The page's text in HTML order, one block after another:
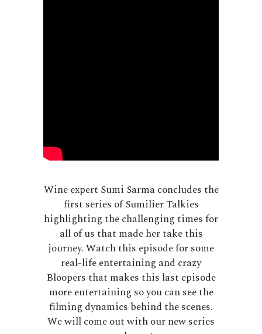
Wine expert Sumi Sarma concludes the
first series of Sumilier Talkies
highlighting the challenging times for
all of us that made her take this
journey. Watch this episode for some
real-life entertaining and crazy
Bloopers that makes this last episode
more entertaining so you can see the
filming dynamics behind the scenes.
We will come out with our new series